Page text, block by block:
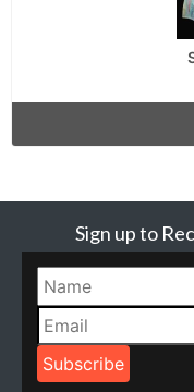
Sign up to